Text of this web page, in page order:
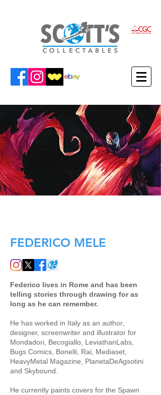
FEDERICO MELE
Federico lives in Rome and has been
telling stories through drawing for as
long as he can remember.
He has worked in Italy as an author,
designer, screenwriter and illustrator for
Mondadori, Becogiallo, LeviathanLabs,
Bugs Comics, Bonelli, Rai, Mediaset,
HeavyMetal Magazine, PlanetaDeAgsotini
and Skybound.
He currently paints covers for the Spawn